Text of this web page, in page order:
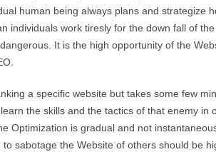
human being always plans and strategize
individuals work tiresly for the down fall of
It is the high opportunity of the
a specific website but takes some few
the skills and the tactics of that enemy in
Optimization is gradual and not
sabotage the Website of others should be